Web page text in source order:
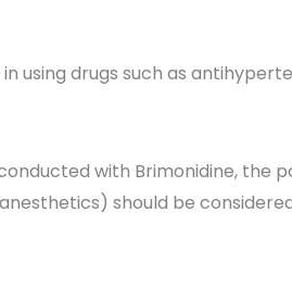
using drugs such as
with Brimonidine, the
should be